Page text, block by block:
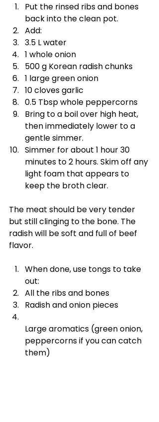
Put the rinsed ribs and bones
back into the clean pot.
Add:
3.5 L water
1 whole onion
500 g Korean radish chunks
1 large green onion
10 cloves garlic
0.5 Tbsp whole peppercorns
Bring to a boil over high heat,
then immediately lower to a
gentle simmer.
Simmer for about 1 hour 30
minutes to 2 hours. Skim off any
light foam that appears to
keep the broth clear.
The meat should be very tender
but still clinging to the bone. The
radish will be soft and full of beef
flavor.
When done, use tongs to take
out:
All the ribs and bones
Radish and onion pieces
Large aromatics (green onion,
peppercorns if you can catch
them)